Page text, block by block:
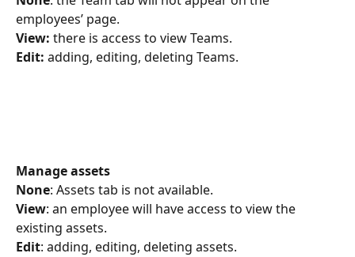
employees’ page.
View: there is access to view Teams.
Edit: adding, editing, deleting Teams.
Manage assets
None: Assets tab is not available.
View: an employee will have access to view the
existing assets.
Edit: adding, editing, deleting assets.